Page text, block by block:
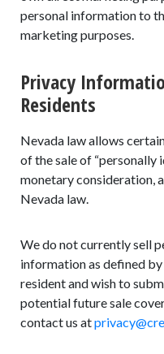
personal information to
marketing purposes.
Privacy
Residents
Nevada law allows
of the sale of
monetary consideration,
Nevada law.
We do not currently sell
information as defined
resident and wish to
potential future sale
contact us at